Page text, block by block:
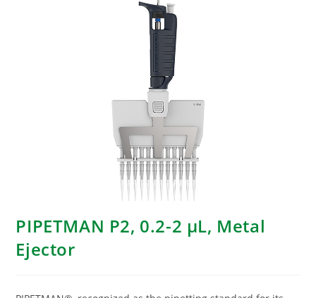
PIPETMAN P2, 0.2-2 μL, Metal
Ejector